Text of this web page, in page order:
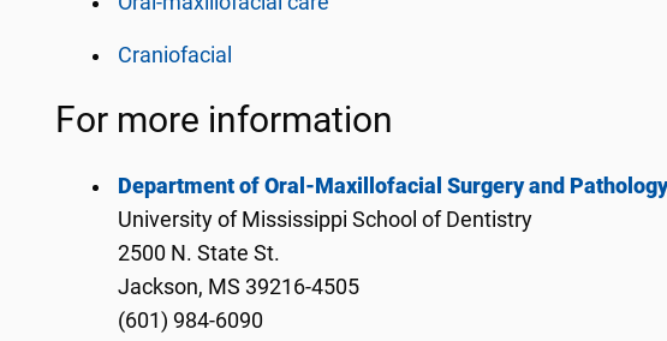
Craniofacial
For more information
Department of Oral-Maxillofacial Surgery and
University of Mississippi School of Dentistry
2500 N. State St.
Jackson, MS 39216-4505
(601) 984-6090